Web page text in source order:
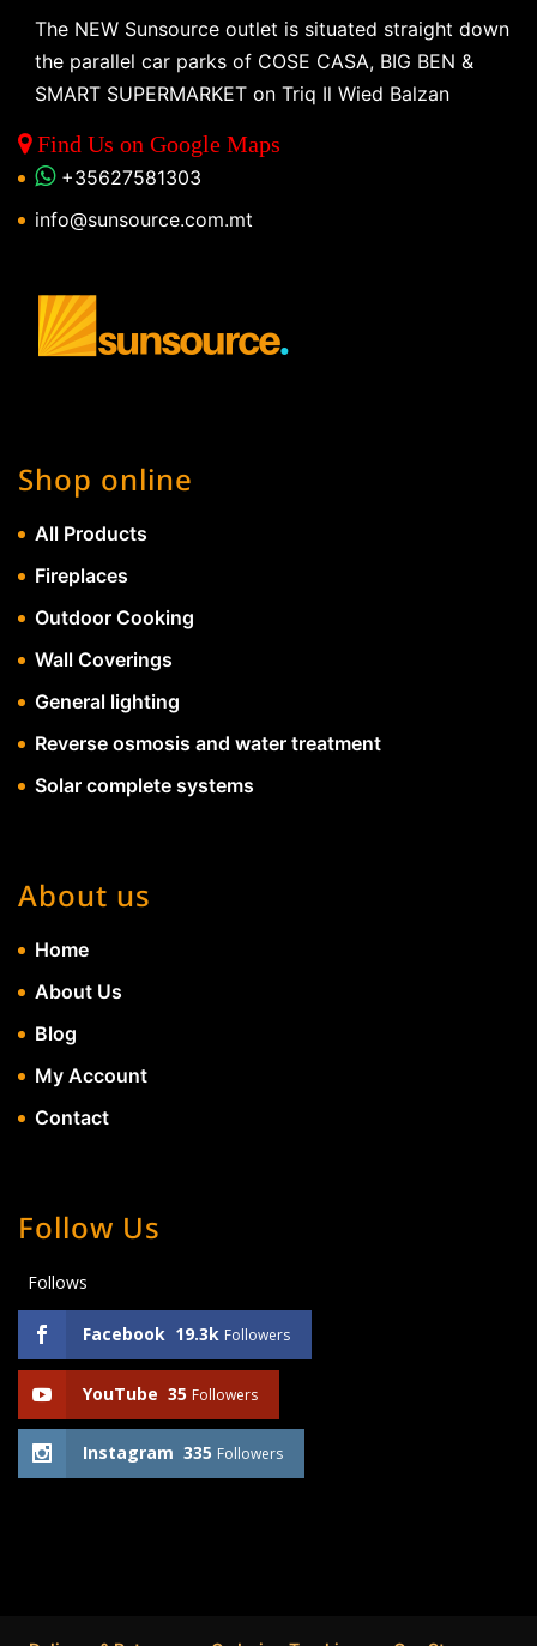
The NEW Sunsource outlet is situated straight down
the parallel car parks of COSE CASA, BIG BEN &
SMART SUPERMARKET on Triq Il Wied Balzan
Find Us on Google Maps
+35627581303
info@sunsource.com.mt
Shop online
All Products
Fireplaces
Outdoor Cooking
Wall Coverings
General lighting
Reverse osmosis and water treatment
Solar complete systems
About us
Home
About Us
Blog
My Account
Contact
Follow Us
Follows
Facebook 19.3k Followers
YouTube 35 Followers
Instagram 335 Followers